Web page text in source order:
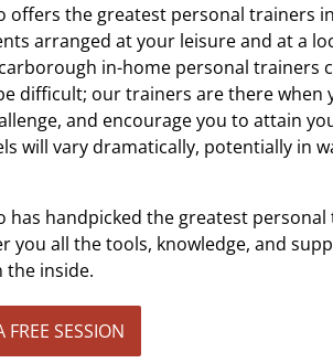
offers the greatest personal trainers
arranged at your leisure and at a
in-home personal trainers
difficult; our trainers are there when
and encourage you to attain
will vary dramatically, potentially in
has handpicked the greatest
you all the tools, knowledge, and
the inside.
FREE SESSION